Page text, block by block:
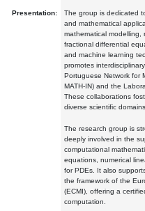
Presentation:
The group is dedicated
and mathematical
mathematical modelling,
fractional differential
and machine learning
promotes
Portuguese Network for
MATH-IN) and the
These collaborations
diverse scientific
The research group is
deeply involved in the
computational
equations, numerical
for PDEs. It also
the framework of the
(ECMI), offering a
computation.